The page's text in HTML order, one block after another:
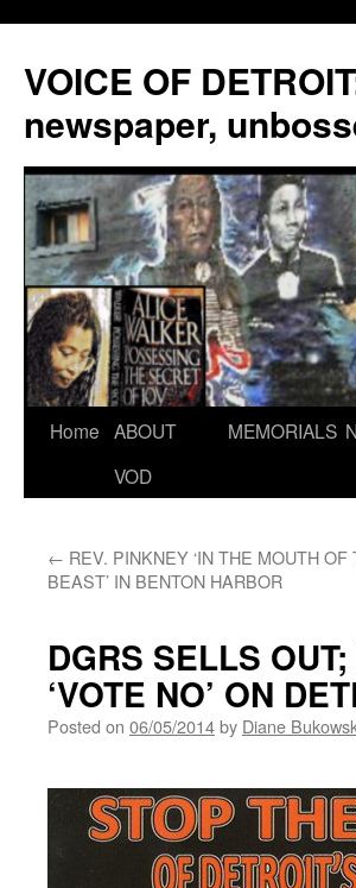
VOICE OF
newspaper,
Skip
Home ABOUT
VOD
MEMORIALS
← REV. PINKNEY ‘IN THE MOUTH OF
BEAST’ IN BENTON HARBOR
DGRS SELLS
‘VOTE NO’ ON
Posted on 06/05/2014by Diane